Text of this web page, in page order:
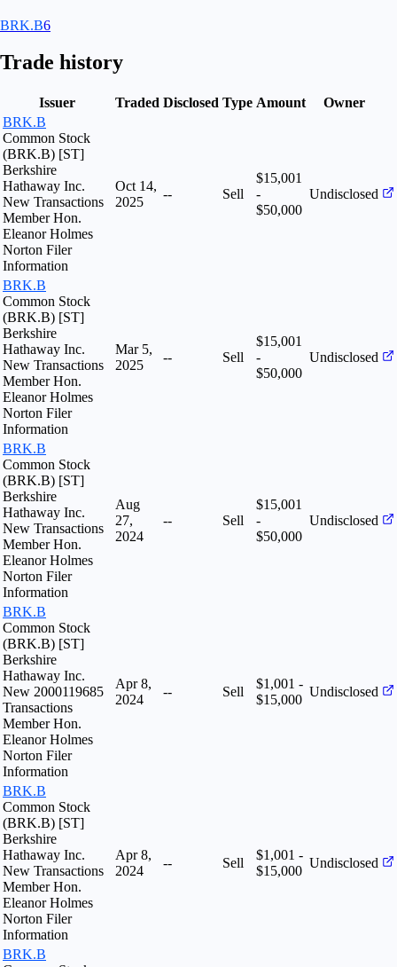
BRK.B6
Trade history
Issuer Traded Disclosed Type Amount
Owner
BRK.B
Common Stock
(BRK.B) [ST]
Berkshire
Hathaway Inc.
New Transactions
Member Hon.
Eleanor Holmes
Norton Filer
Information
Oct 14,
2025
-- Sell
$15,001
-
$50,000
Undisclosed
BRK.B
Common Stock
(BRK.B) [ST]
Berkshire
Hathaway Inc.
New Transactions
Member Hon.
Eleanor Holmes
Norton Filer
Information
Mar 5,
2025
-- Sell
$15,001
-
$50,000
Undisclosed
BRK.B
Common Stock
(BRK.B) [ST]
Berkshire
Hathaway Inc.
New Transactions
Member Hon.
Eleanor Holmes
Norton Filer
Information
Aug
27,
2024
-- Sell
$15,001
-
$50,000
Undisclosed
BRK.B
Common Stock
(BRK.B) [ST]
Berkshire
Hathaway Inc.
New 2000119685
Transactions
Member Hon.
Eleanor Holmes
Norton Filer
Information
Apr 8,
2024
-- Sell
$1,001 -
$15,000
Undisclosed
BRK.B
Common Stock
(BRK.B) [ST]
Berkshire
Hathaway Inc.
New Transactions
Member Hon.
Eleanor Holmes
Norton Filer
Information
Apr 8,
2024
-- Sell
$1,001 -
$15,000
Undisclosed
BRK.B